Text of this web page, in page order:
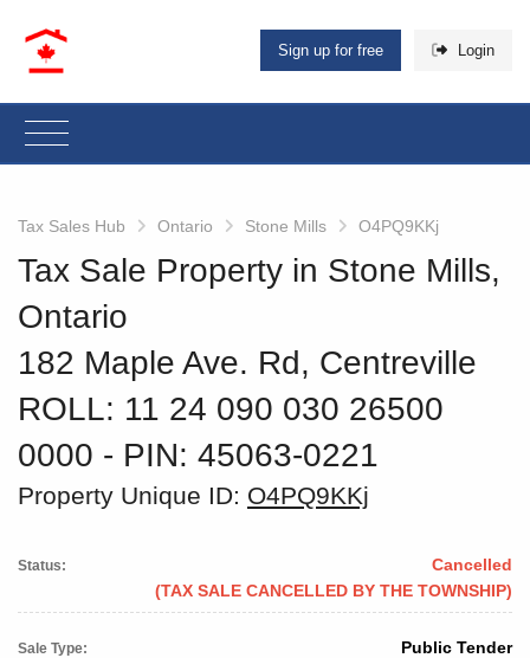
Sign up for free Login
Tax Sales Hub Ontario Stone Mills O4PQ9KKj
Tax Sale Property in Stone Mills,
Ontario
182 Maple Ave. Rd, Centreville
ROLL: 11 24 090 030 26500
0000 ‐ PIN: 45063-0221
Property Unique ID: O4PQ9KKj
Status:
Cancelled
(TAX SALE CANCELLED BY THE TOWNSHIP)
Sale Type: Public Tender